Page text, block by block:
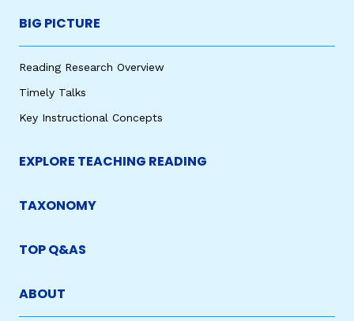
BIG PICTURE
Reading Research Overview
Timely Talks
Key Instructional Concepts
EXPLORE TEACHING READING
TAXONOMY
TOP Q&AS
ABOUT